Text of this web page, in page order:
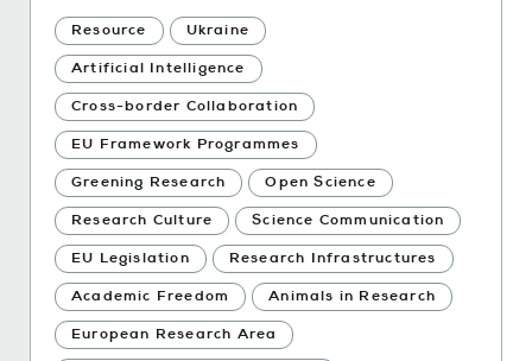
Resource Ukraine
Artificial Intelligence
Cross-border Collaboration
EU Framework Programmes
Greening Research Open Science
Research Culture Science Communication
EU Legislation Research Infrastructures
Academic Freedom Animals in Research
European Research Area